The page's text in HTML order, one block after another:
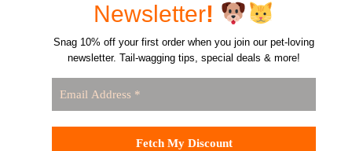
Newsletter!
Snag 10% off your first order when you join our pet-loving
newsletter. Tail-wagging tips, special deals & more!